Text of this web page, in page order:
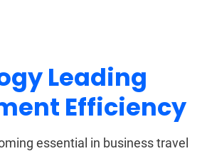
Leading
Efficiency
essential in business travel